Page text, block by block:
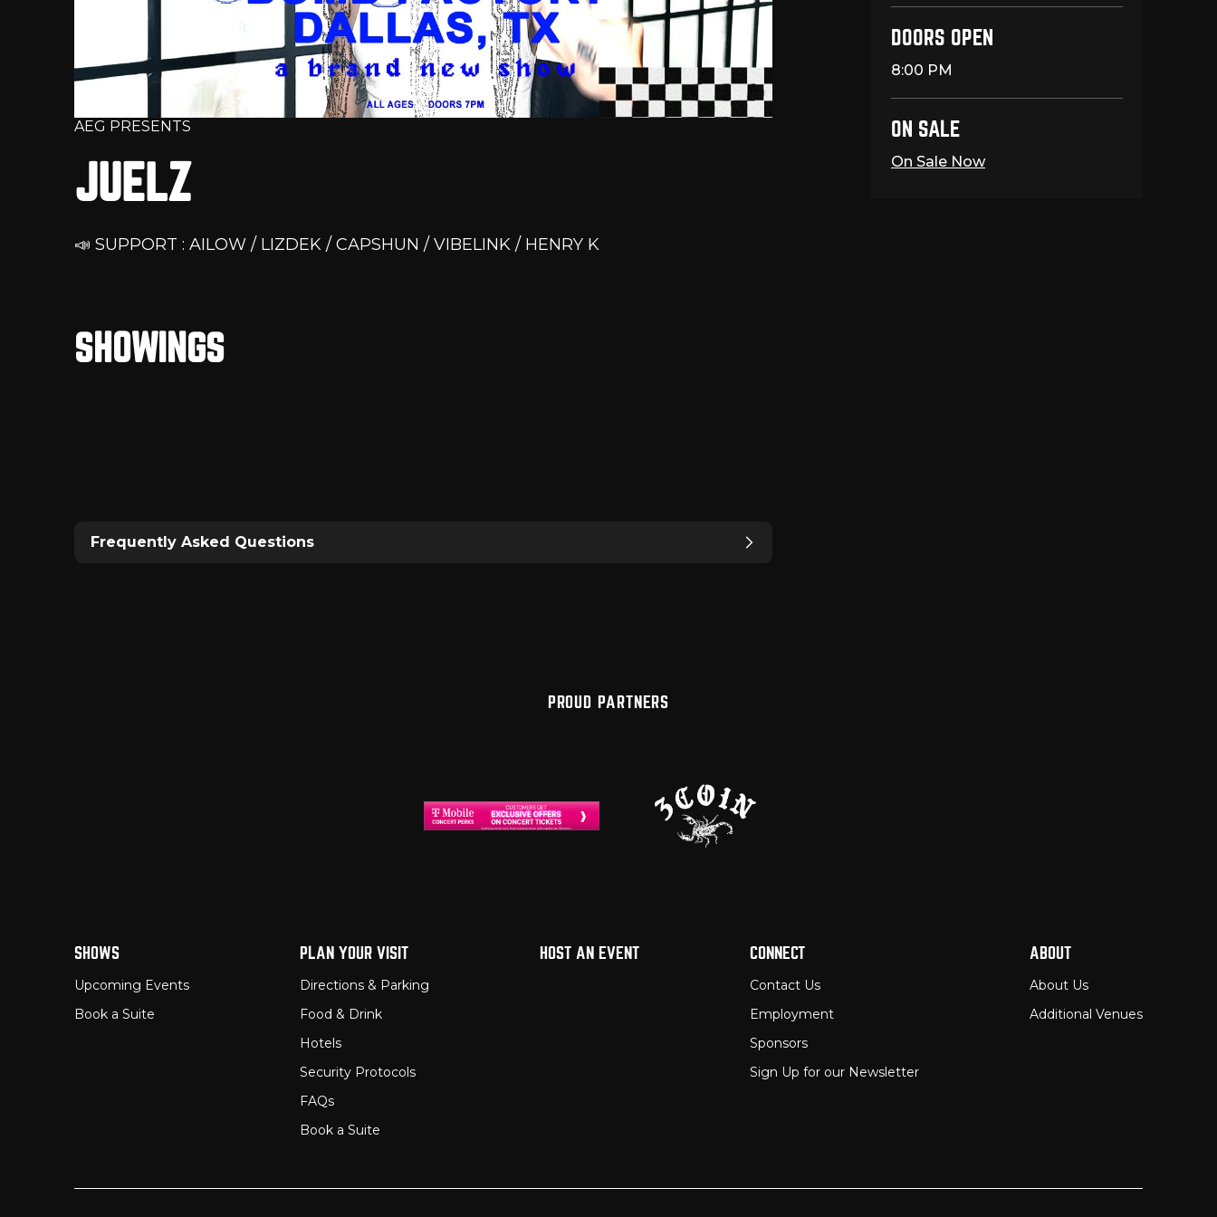
AEG PRESENTS
JUELZ
📣 SUPPORT : AILOW / LIZDEK / CAPSHUN / VIBELINK / HENRY K
DOORS OPEN
8:00 PM
ON SALE
On Sale Now
SHOWINGS
Frequently Asked Questions
PROUD PARTNERS
SHOWS
Upcoming Events
Book a Suite
PLAN YOUR VISIT
Directions & Parking
Food & Drink
Hotels
Security Protocols
FAQs
Book a Suite
HOST AN EVENT CONNECT
Contact Us
Employment
Sponsors
Sign Up for our Newsletter
ABOUT
About Us
Additional Venues